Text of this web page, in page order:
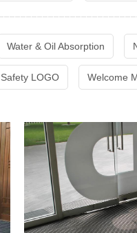
Water & Oil Absorption
Safety LOGO Welcome